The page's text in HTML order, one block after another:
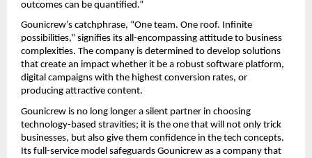
outcomes can be quantified.”
Gounicrew’s catchphrase, “One team. One roof. Infinite
possibilities,” signifies its all-encompassing attitude to business
complexities. The company is determined to develop solutions
that create an impact whether it be a robust software platform,
digital campaigns with the highest conversion rates, or
producing attractive content.
Gounicrew is no long longer a silent partner in choosing
technology-based stravities; it is the one that will not only trick
businesses, but also give them confidence in the tech concepts.
Its full-service model safeguards Gounicrew as a company that